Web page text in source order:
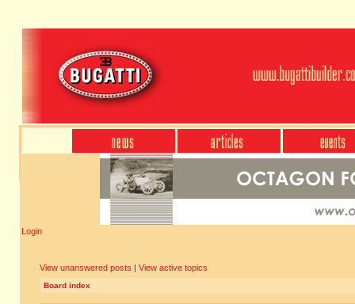
Login
View unanswered posts | View active topics
Board index